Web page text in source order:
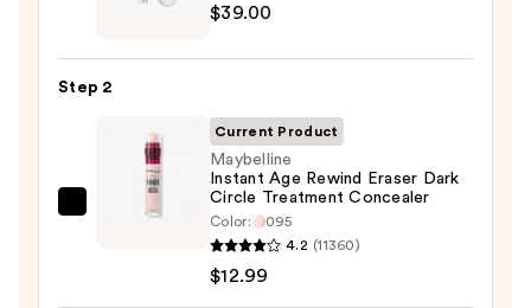
$39.00
$39.00
Step 2
Maybelline
Current Product
Maybelline
Instant Age Rewind Eraser Dark
Circle Treatment Concealer
Color:
095
4.2 (11360)
$12.99